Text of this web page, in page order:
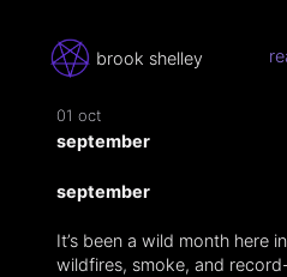
brook shelley
01 oct
september
september
It’s been a wild month here
wildfires, smoke, and